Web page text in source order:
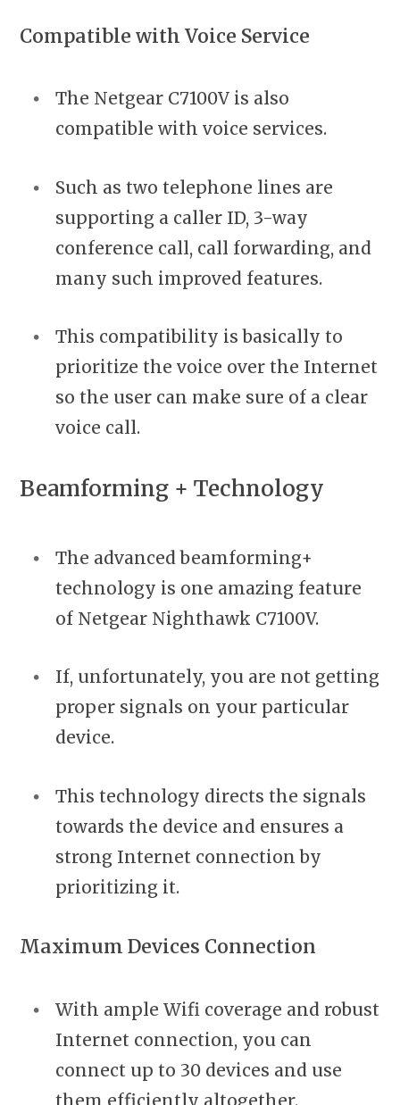
Compatible with Voice Service
The Netgear C7100V is also
compatible with voice services.
Such as two telephone lines are
supporting a caller ID, 3-way
conference call, call forwarding, and
many such improved features.
This compatibility is basically to
prioritize the voice over the Internet
so the user can make sure of a clear
voice call.
Beamforming + Technology
The advanced beamforming+
technology is one amazing feature
of Netgear Nighthawk C7100V.
If, unfortunately, you are not getting
proper signals on your particular
device.
This technology directs the signals
towards the device and ensures a
strong Internet connection by
prioritizing it.
Maximum Devices Connection
With ample Wifi coverage and robust
Internet connection, you can
connect up to 30 devices and use
them efficiently altogether.